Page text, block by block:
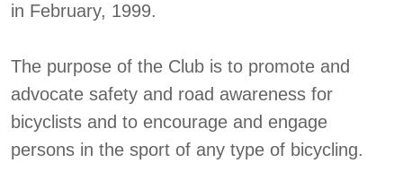
in February, 1999.
The purpose of the Club is to promote and
advocate safety and road awareness for
bicyclists and to encourage and engage
persons in the sport of any type of bicycling.